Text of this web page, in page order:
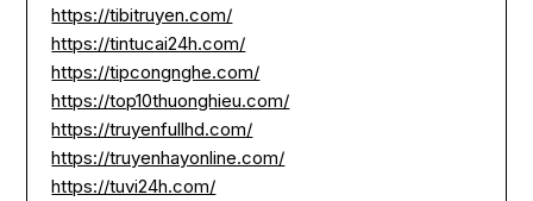
https://tibitruyen.com/
https://tintucai24h.com/
https://tipcongnghe.com/
https://top10thuonghieu.com/
https://truyenfullhd.com/
https://truyenhayonline.com/
https://tuvi24h.com/